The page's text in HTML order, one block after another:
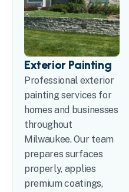
Exterior Painting
Professional exterior
painting services for
homes and businesses
throughout
Milwaukee. Our team
prepares surfaces
properly, applies
premium coatings,